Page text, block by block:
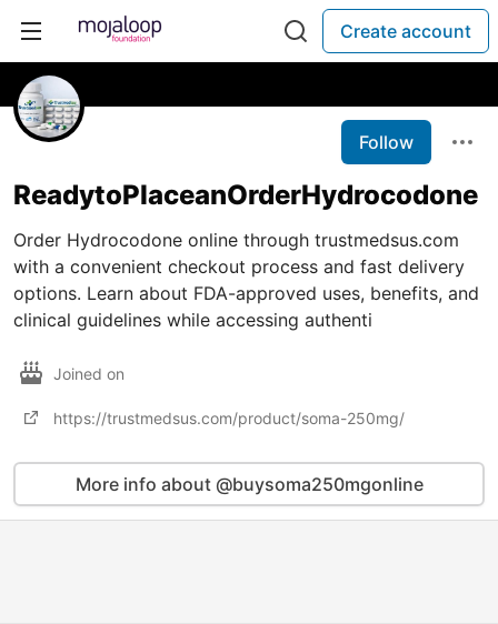
Create account
Follow
ReadytoPlaceanOrderHydrocodone
Order Hydrocodone online through trustmedsus.com
with a convenient checkout process and fast delivery
options. Learn about FDA-approved uses, benefits, and
clinical guidelines while accessing authenti
Joined on
https://trustmedsus.com/product/soma-250mg/
More info about @buysoma250mgonline